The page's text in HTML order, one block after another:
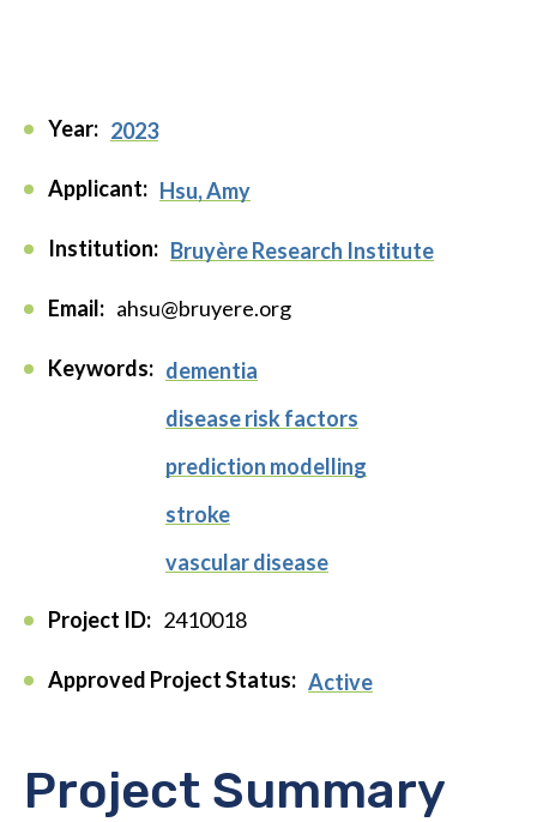
Year: 2023
Applicant: Hsu, Amy
Institution: Bruyère Research Institute
Email: ahsu@bruyere.org
Keywords: dementia
disease risk factors
prediction modelling
stroke
vascular disease
Project ID: 2410018
Approved Project Status: Active
Project Summary